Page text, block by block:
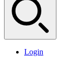
Login